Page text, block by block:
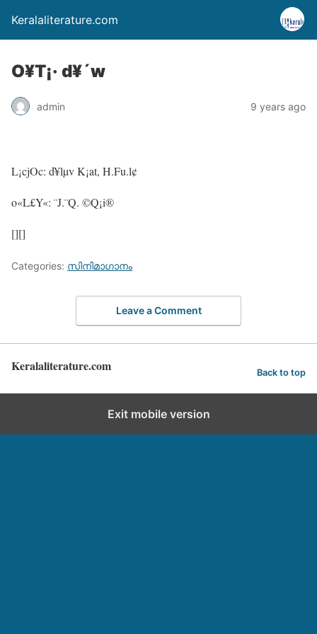
Keralaliterature.com
O¥T¡· d¥´w
admin 9 years ago
L¡cjOc: d¥lµv K¡at, H.Fu.l¢
o«L£Y«: ¨J.¨Q. ©Q¡i®
[][]
Categories: സിനിമാഗാനം
Leave a Comment
Keralaliterature.com Back to top
Exit mobile version